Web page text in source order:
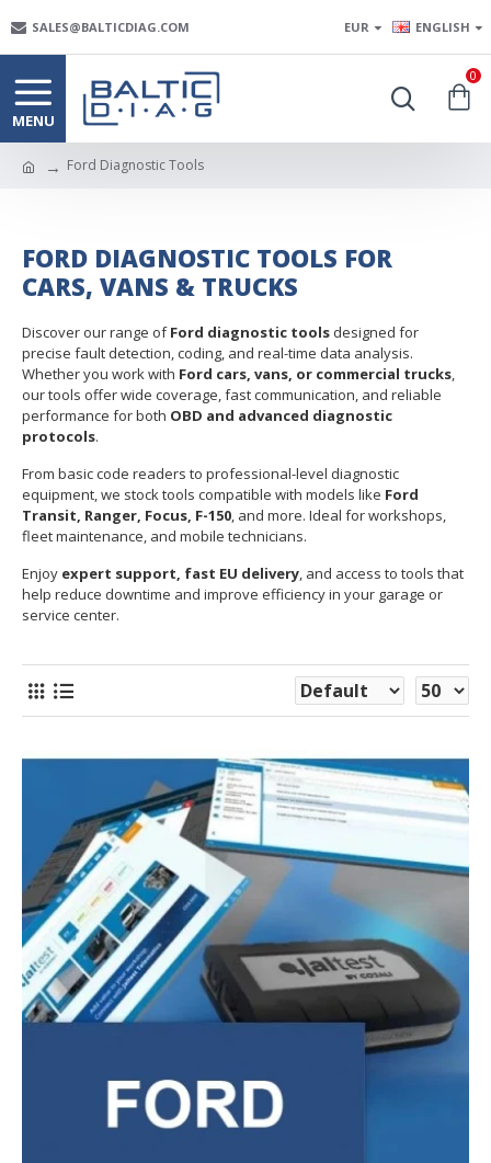
SALES@BALTICDIAG.COM EUR ENGLISH
0
Ford Diagnostic Tools
FORD DIAGNOSTIC TOOLS FOR
CARS, VANS & TRUCKS
Discover our range ofFord diagnostic tools designed for
precise fault detection, coding, and real-time data analysis.
Whether you work with Ford cars, vans, or commercial trucks,
our tools offer wide coverage, fast communication, and reliable
performance for both OBD and advanced diagnostic
protocols.
From basic code readers to professional-level diagnostic
equipment, we stock tools compatible with models like Ford
Transit, Ranger, Focus, F-150, and more. Ideal for workshops,
fleet maintenance, and mobile technicians.
Enjoy expert support, fast EU delivery, and access to tools that
help reduce downtime and improve efficiency in your garage or
service center.